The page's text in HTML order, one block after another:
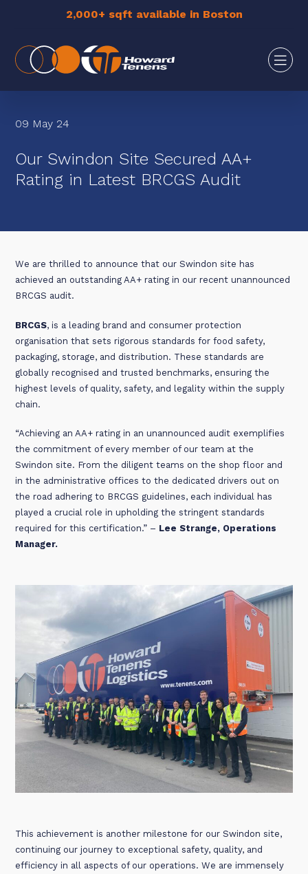
2,000+ sqft available in Boston
09 May 24
Our Swindon Site Secured AA+
Rating in Latest BRCGS Audit
We are thrilled to announce that our Swindon site has
achieved an outstanding AA+ rating in our recent unannounced
BRCGS audit.
BRCGS, is a leading brand and consumer protection
organisation that sets rigorous standards for food safety,
packaging, storage, and distribution. These standards are
globally recognised and trusted benchmarks, ensuring the
highest levels of quality, safety, and legality within the supply
chain.
“Achieving an AA+ rating in an unannounced audit exemplifies
the commitment of every member of our team at the
Swindon site. From the diligent teams on the shop floor and
in the administrative offices to the dedicated drivers out on
the road adhering to BRCGS guidelines, each individual has
played a crucial role in upholding the stringent standards
required for this certification.” – Lee Strange, Operations
Manager.
This achievement is another milestone for our Swindon site,
continuing our journey to exceptional safety, quality, and
efficiency in all aspects of our operations. We are immensely